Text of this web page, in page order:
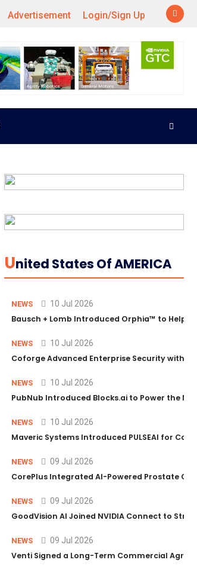
Advertisement Login/Sign Up
UNited States Of AMERICA
NEWS 10 Jul 2026
Bausch + Lomb Introduced Orphia™ to Help
NEWS 10 Jul 2026
Coforge Advanced Enterprise Security with
NEWS 10 Jul 2026
PubNub Introduced Blocks.ai to Power the
NEWS 10 Jul 2026
Maveric Systems Introduced PULSEAI for
NEWS 09 Jul 2026
CorePlus Integrated AI-Powered Prostate
NEWS 09 Jul 2026
GoodVision AI Joined NVIDIA Connect to
NEWS 09 Jul 2026
Venti Signed a Long-Term Commercial